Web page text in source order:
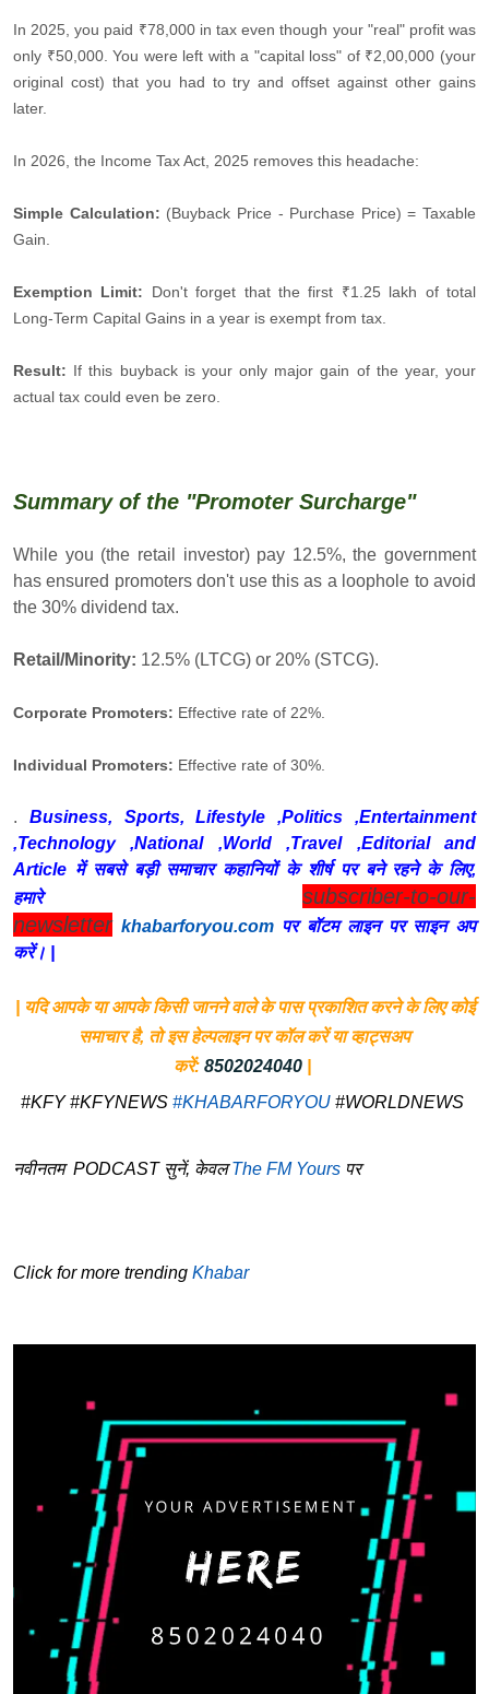
In 2025, you paid ₹78,000 in tax even though your "real" profit was
only ₹50,000. You were left with a "capital loss" of ₹2,00,000 (your
original cost) that you had to try and offset against other gains
later.
In 2026, the Income Tax Act, 2025 removes this headache:
Simple Calculation: (Buyback Price - Purchase Price) = Taxable
Gain.
Exemption Limit: Don't forget that the first ₹1.25 lakh of total
Long-Term Capital Gains in a year is exempt from tax.
Result: If this buyback is your only major gain of the year, your
actual tax could even be zero.
Summary of the "Promoter Surcharge"
While you (the retail investor) pay 12.5%, the government
has ensured promoters don't use this as a loophole to avoid
the 30% dividend tax.
Retail/Minority: 12.5% (LTCG) or 20% (STCG).
Corporate Promoters: Effective rate of 22%.
Individual Promoters: Effective rate of 30%.
.
Business, Sports, Lifestyle ,Politics ,Entertainment
,Technology ,National ,World ,Travel ,Editorial and
Article में सबसे बड़ी समाचार कहानियों के शीर्ष पर बने रहने के लिए,
हमारे subscriber-to-our-
newsletter khabarforyou.comपर बॉटम लाइन पर साइन अप
करें। |
| यदि आपके या आपके किसी जानने वाले के पास प्रकाशित करने के लिए कोई
समाचार है, तो इस हेल्पलाइन पर कॉल करें या व्हाट्सअप
करें: 8502024040
#KFY #KFYNEWS #KHABARFORYOU #WORLDNEWS
नवीनतम PODCAST सुनें, केवलThe FM Yours पर
Click for more trending Khabar